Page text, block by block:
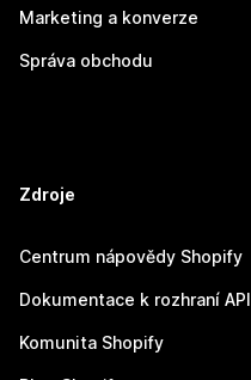
Marketing a konverze
Správa obchodu
Zdroje
Centrum nápovědy Shopify
Dokumentace k rozhraní API
Komunita Shopify